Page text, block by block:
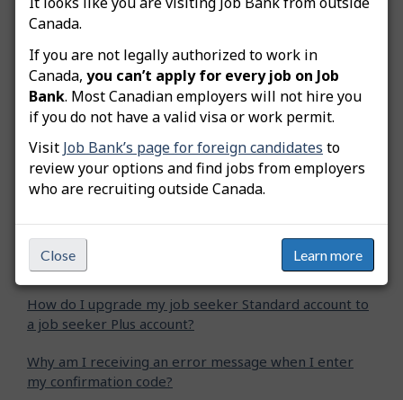
Canada.
If you are not legally authorized to work in
Canada, you can’t apply for every job on Job
Bank. Most Canadian employers will not hire you
if you do not have a valid visa or work permit.
Visit Job Bank’s page for foreign candidates to
review your options and find jobs from employers
who are recruiting outside Canada.
Close Learn more
Was this answer helpful? Yes
Still need help? Contact us
Related questions
How do I reset my employer user account password?
How do I reset my job seeker user account password?
How do I change my email address?
Why is my user account under review?
How do I upgrade my job seeker Standard account to
a job seeker Plus account?
Why am I receiving an error message when I enter
my confirmation code?